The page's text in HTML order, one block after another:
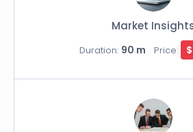
Market
Duration: 90 m Price: